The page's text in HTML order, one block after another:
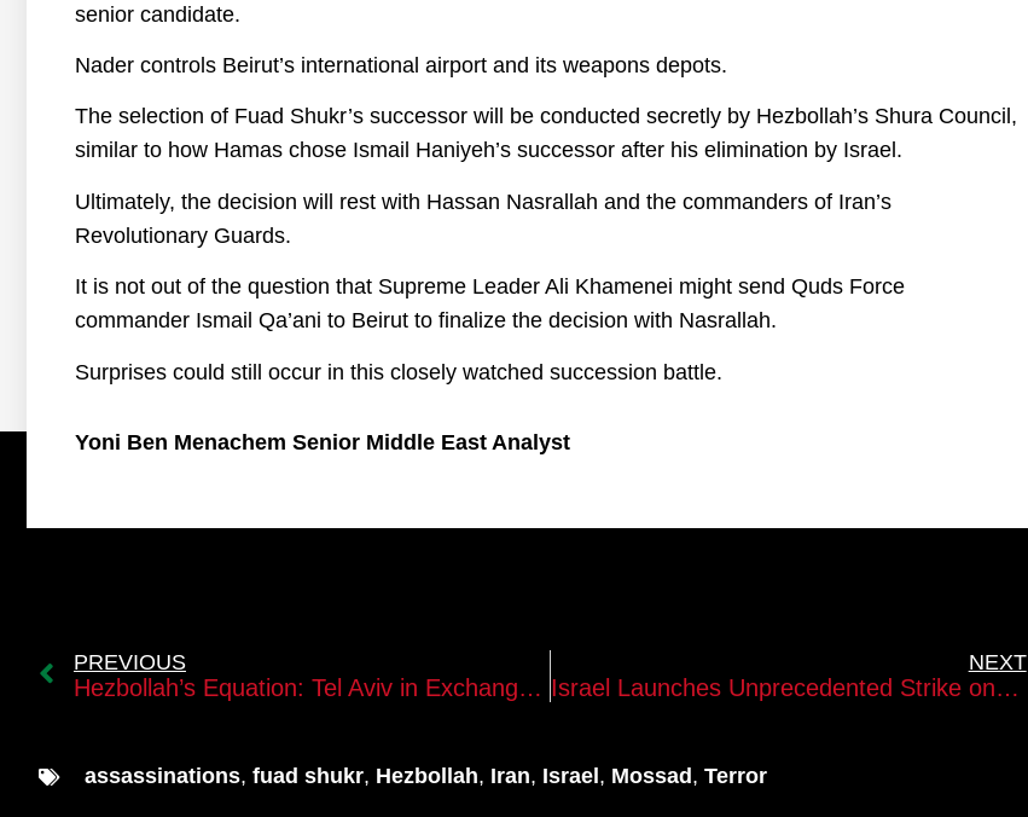
senior candidate.
Nader controls Beirut’s international airport and its weapons depots.
The selection of Fuad Shukr’s successor will be conducted secretly by Hezbollah’s Shura Council,
similar to how Hamas chose Ismail Haniyeh’s successor after his elimination by Israel.
Ultimately, the decision will rest with Hassan Nasrallah and the commanders of Iran’s
Revolutionary Guards.
It is not out of the question that Supreme Leader Ali Khamenei might send Quds Force
commander Ismail Qa’ani to Beirut to finalize the decision with Nasrallah.
Surprises could still occur in this closely watched succession battle.
Yoni Ben Menachem Senior Middle East Analyst
PREVIOUS
Hezbollah’s Equation: Tel Aviv in Exchange for the Al-Dahiyah District in Beirut
NEXT
Israel Launches Unprecedented Strike on Hezbollah, Braces for Retaliation
assassinations, fuad shukr, Hezbollah, Iran, Israel, Mossad, Terror